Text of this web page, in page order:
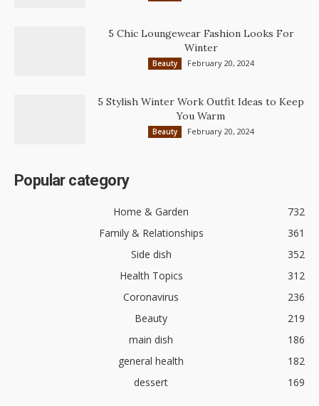
5 Chic Loungewear Fashion Looks For
Winter
Beauty February 20, 2024
5 Stylish Winter Work Outfit Ideas to Keep
You Warm
Beauty February 20, 2024
Popular category
Home & Garden
732
Family & Relationships
361
Side dish
352
Health Topics
312
Coronavirus
236
Beauty
219
main dish
186
general health
182
dessert
169